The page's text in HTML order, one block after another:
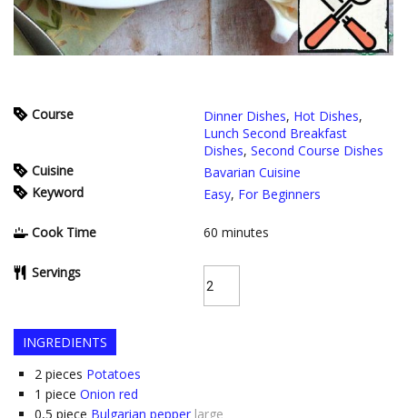
Course Dinner Dishes, Hot Dishes,
Lunch Second Breakfast
Dishes, Second Course Dishes
Cuisine
Bavarian Cuisine
Keyword
Easy, For Beginners
Cook Time 60 minutes
Servings
INGREDIENTS
2 pieces Potatoes
1 piece Onion red
0,5 piece Bulgarian pepper large